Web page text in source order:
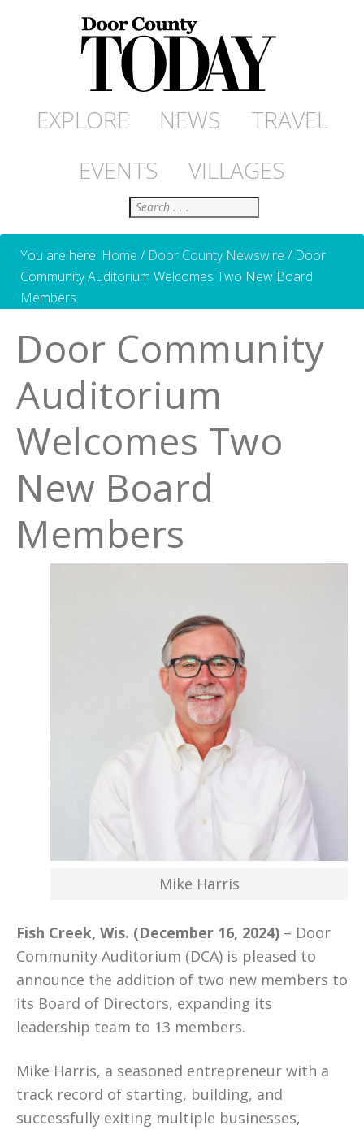
EXPLORE NEWS
TRAVEL
EVENTS
VILLAGES
Search
You are here: Home / Door County Newswire /Door
Community Auditorium Welcomes Two New Board
Members
Door Community
Auditorium
Welcomes Two
New Board
Members
Mike Harris
Fish Creek, Wis. (December 16, 2024) – Door
Community Auditorium (DCA) is pleased to
announce the addition of two new members to
its Board of Directors, expanding its
leadership team to 13 members.
Mike Harris, a seasoned entrepreneur with a
track record of starting, building, and
successfully exiting multiple businesses,